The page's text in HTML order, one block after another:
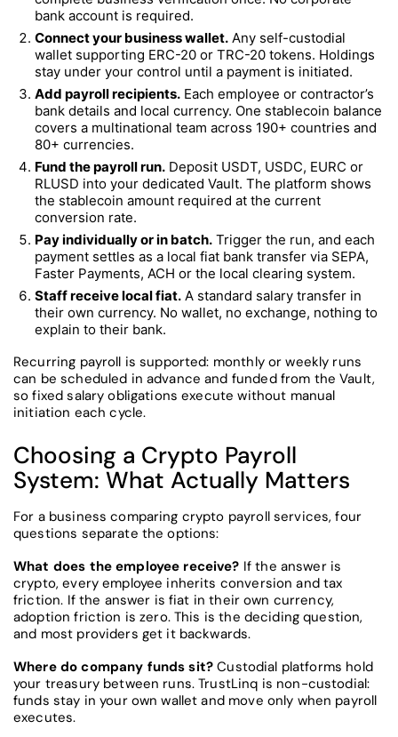
bank account is required.
Connect your business wallet. Any self-custodial
wallet supporting ERC-20 or TRC-20 tokens. Holdings
stay under your control until a payment is initiated.
Add payroll recipients. Each employee or contractor’s
bank details and local currency. One stablecoin balance
covers a multinational team across 190+ countries and
80+ currencies.
Fund the payroll run. Deposit USDT, USDC, EURC or
RLUSD into your dedicated Vault. The platform shows
the stablecoin amount required at the current
conversion rate.
Pay individually or in batch. Trigger the run, and each
payment settles as a local fiat bank transfer via SEPA,
Faster Payments, ACH or the local clearing system.
Staff receive local fiat. A standard salary transfer in
their own currency. No wallet, no exchange, nothing to
explain to their bank.
Recurring payroll is supported: monthly or weekly runs
can be scheduled in advance and funded from the Vault,
so fixed salary obligations execute without manual
initiation each cycle.
Choosing a Crypto Payroll
System: What Actually Matters
For a business comparing crypto payroll services, four
questions separate the options:
What does the employee receive? If the answer is
crypto, every employee inherits conversion and tax
friction. If the answer is fiat in their own currency,
adoption friction is zero. This is the deciding question,
and most providers get it backwards.
Where do company funds sit? Custodial platforms hold
your treasury between runs. TrustLinq is non-custodial:
funds stay in your own wallet and move only when payroll
executes.